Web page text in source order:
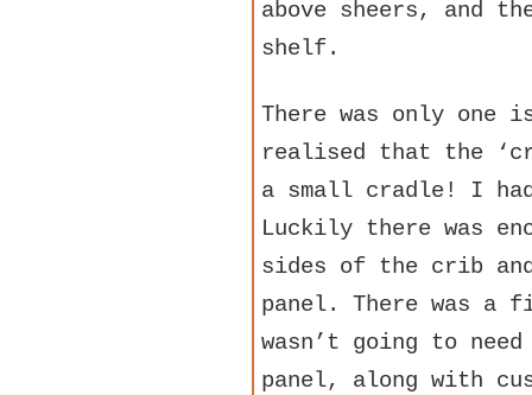
above sheers, and
shelf.
There was only one
realised that the
a small cradle! I
Luckily there was
sides of the crib
panel. There was a
wasn’t going to
panel, along with